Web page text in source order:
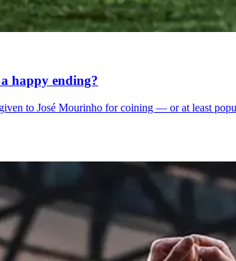
happy ending?
to José Mourinho for coining — or at least